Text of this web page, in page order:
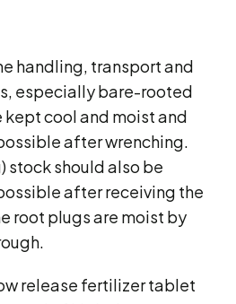
handling, transport and
especially bare-rooted
kept cool and moist and
after wrenching.
stock should also be
after receiving the
root plugs are moist by
release fertilizer tablet